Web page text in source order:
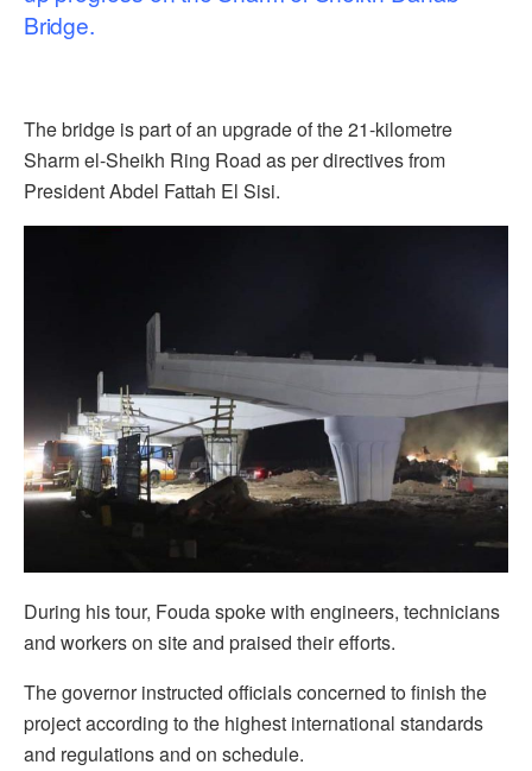
Bridge.
The bridge is part of an upgrade of the 21-kilometre
Sharm el-Sheikh Ring Road as per directives from
President Abdel Fattah El Sisi.
During his tour, Fouda spoke with engineers, technicians
and workers on site and praised their efforts.
The governor instructed officials concerned to finish the
project according to the highest international standards
and regulations and on schedule.